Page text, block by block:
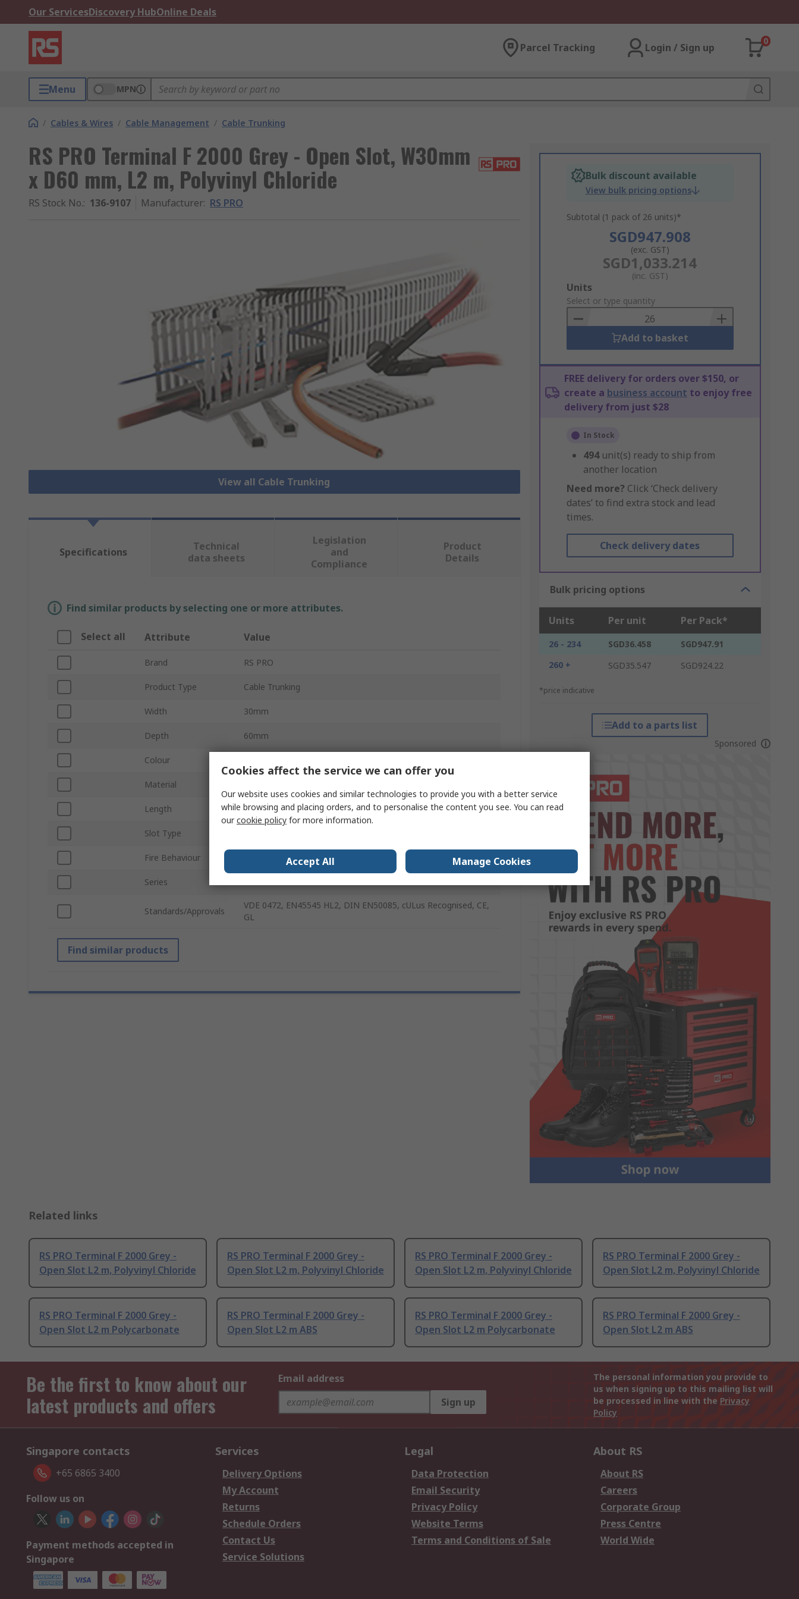
Our ServicesDiscovery HubOnline Deals
Parcel Tracking Login / Sign up
0
Menu MPN
/ Cables & Wires / Cable Management / Cable Trunking
RS PRO Terminal F 2000 Grey - Open Slot, W30mm
x D60 mm, L2 m, Polyvinyl Chloride
RS Stock No.: 136-9107 Manufacturer: RS PRO
View all Cable Trunking
Bulk discount available
View bulk pricing options
Subtotal (1 pack of 26 units)*
SGD947.908
(exc. GST)
SGD1,033.214
(inc. GST)
Add
to
Basket
Units
Select or type quantity
Add to basket
FREE delivery for orders over $150, or
create a business account to enjoy free
delivery from just $28
In Stock
494 unit(s) ready to ship from
another location
Need more? Click ‘Check delivery
dates’ to find extra stock and lead
times.
Check delivery dates
Bulk pricing options
Units Per unit Per Pack*
26 - 234 SGD36.458
SGD947.91
260 +
SGD35.547 SGD924.22
*price indicative
Add to a parts list
Sponsored
Specifications
Technical
data sheets
Legislation
and
Compliance
Product
Details
Find similar products by selecting one or more attributes.
Select all Attribute Value
Brand RS PRO
Product Type Cable Trunking
Width 30mm
Depth 60mm
Colour
Material
Length 2m
Slot Type
Fire Behaviour Self-Extinguishing
Series
Standards/Approvals
VDE 0472, EN45545 HL2, DIN EN50085, cULus Recognised, CE,
GL
Find similar products
Related links
RS PRO Terminal F 2000 Grey -
Open Slot L2 m, Polyvinyl Chloride
RS PRO Terminal F 2000 Grey -
Open Slot L2 m, Polyvinyl Chloride
RS PRO Terminal F 2000 Grey -
Open Slot L2 m, Polyvinyl Chloride
RS PRO Terminal F 2000 Grey -
Open Slot L2 m, Polyvinyl Chloride
RS PRO Terminal F 2000 Grey -
Open Slot L2 m Polycarbonate
RS PRO Terminal F 2000 Grey -
Open Slot L2 m ABS
RS PRO Terminal F 2000 Grey -
Open Slot L2 m Polycarbonate
RS PRO Terminal F 2000 Grey -
Open Slot L2 m ABS
Be the first to know about our
latest products and offers
Email address
Sign up
The personal information you provide to
us when signing up to this mailing list will
be processed in line with the Privacy
Policy
Singapore contacts
+65 6865 3400
Follow us on
Payment methods accepted in
Singapore
Services
Delivery Options
My Account
Returns
Schedule Orders
Contact Us
Service Solutions
Legal
Data Protection
Email Security
Privacy Policy
Website Terms
Terms and Conditions of Sale
About RS
About RS
Careers
Corporate Group
Press Centre
World Wide
Cookies affect the service we can offer you
Our website uses cookies and similar technologies to provide you with a better service
while browsing and placing orders, and to personalise the content you see. You can read
ourcookie policy for more information.
Accept All Manage Cookies